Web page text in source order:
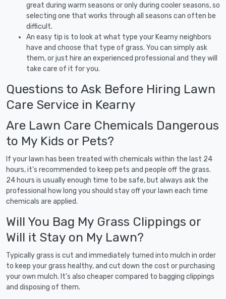
great during warm seasons or only during cooler seasons, so
selecting one that works through all seasons can often be
difficult.
An easy tip is to look at what type your Kearny neighbors
have and choose that type of grass. You can simply ask
them, or just hire an experienced professional and they will
take care of it for you.
Questions to Ask Before Hiring Lawn
Care Service in Kearny
Are Lawn Care Chemicals Dangerous
to My Kids or Pets?
If your lawn has been treated with chemicals within the last 24
hours, it's recommended to keep pets and people off the grass.
24 hours is usually enough time to be safe, but always ask the
professional how long you should stay off your lawn each time
chemicals are applied.
Will You Bag My Grass Clippings or
Will it Stay on My Lawn?
Typically grass is cut and immediately turned into mulch in order
to keep your grass healthy, and cut down the cost or purchasing
your own mulch. It's also cheaper compared to bagging clippings
and disposing of them.